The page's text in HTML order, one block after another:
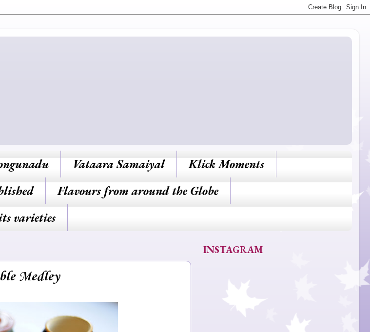
Vataara Samaiyal
Klick Moments
Flavours from around the Globe
varieties
Medley
INSTAGRAM